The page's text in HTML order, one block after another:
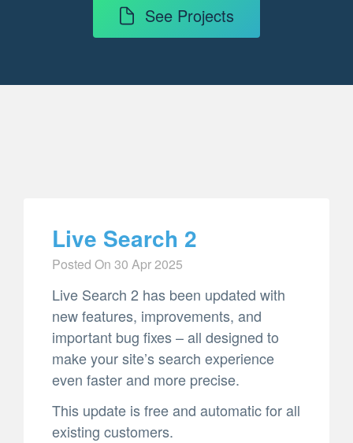
See Projects
Live Search 2
Posted On 30 Apr 2025
Live Search 2 has been updated with
new features, improvements, and
important bug fixes – all designed to
make your site’s search experience
even faster and more precise.
This update is free and automatic for all
existing customers.